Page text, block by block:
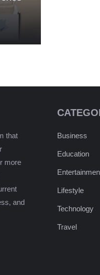
that
more
and
Business
Education
Lifestyle
Technology
Travel